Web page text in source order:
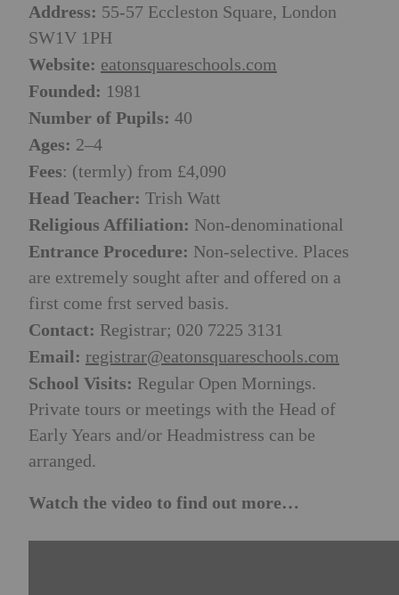
Address: 55-57 Eccleston Square, London
SW1V 1PH
Website: eatonsquareschools.com
Founded: 1981
Number of Pupils: 40
Ages: 2–4
Fees: (termly) from £4,090
Head Teacher: Trish Watt
Religious Affiliation: Non-denominational
Entrance Procedure: Non-selective. Places
are extremely sought after and offered on a
first come frst served basis.
Contact: Registrar; 020 7225 3131
Email: registrar@eatonsquareschools.com
School Visits: Regular Open Mornings.
Private tours or meetings with the Head of
Early Years and/or Headmistress can be
arranged.
Watch the video to find out more…